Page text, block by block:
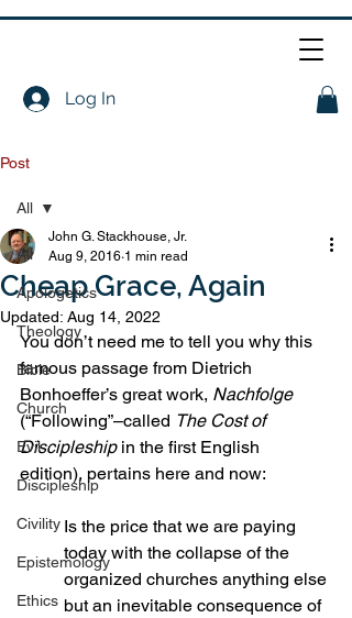
Log In
Post
All
Apologetics
Theology
Bible
Church
Evil
Discipleship
Civility
Epistemology
Ethics
All
Cheap Grace, Again
John G. Stackhouse, Jr.
Aug 9, 2016 1 min read
Updated: Aug 14, 2022
You don’t need me to tell you why this
famous passage from Dietrich
Bonhoeffer’s great work, Nachfolge
(“Following”–called The Cost of
Discipleship in the first English
edition), pertains here and now:
Is the price that we are paying
today with the collapse of the
organized churches anything else
but an inevitable consequence of